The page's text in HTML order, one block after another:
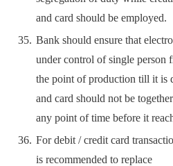
and card should be employed.
Bank should ensure that
under control of single person
the point of production till it is
and card should not be
any point of time before it
For debit / credit card
is recommended to replace